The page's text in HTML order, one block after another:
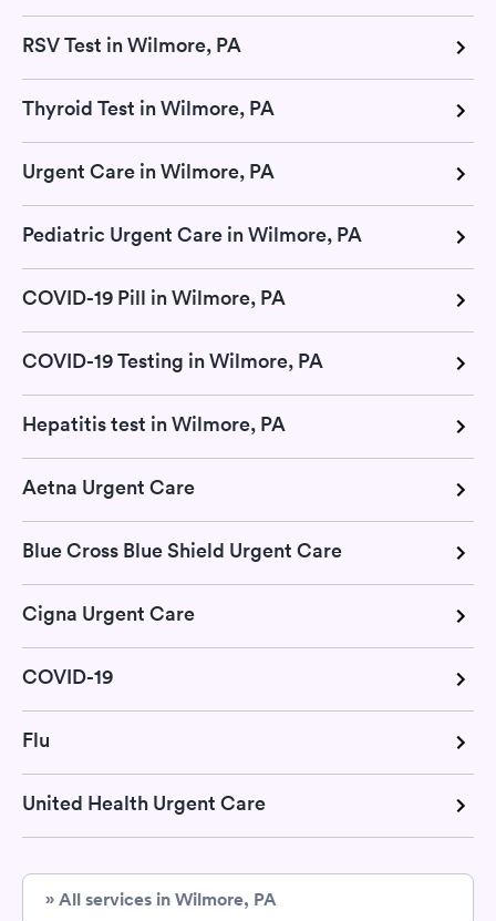
RSV Test in Wilmore, PA
Thyroid Test in Wilmore, PA
Urgent Care in Wilmore, PA
Pediatric Urgent Care in Wilmore, PA
COVID-19 Pill in Wilmore, PA
COVID-19 Testing in Wilmore, PA
Hepatitis test in Wilmore, PA
Aetna Urgent Care
Blue Cross Blue Shield Urgent Care
Cigna Urgent Care
COVID-19
Flu
United Health Urgent Care
» All services in Wilmore, PA